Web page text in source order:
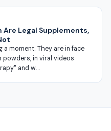
Are Legal Supplements,
a moment. They are in face
powders, in viral videos
and w…